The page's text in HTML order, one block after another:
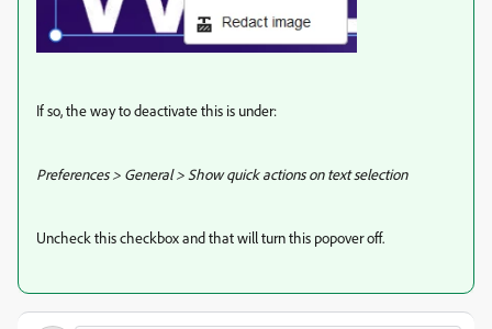
If so, the way to deactivate this is under:
Preferences > General > Show quick actions on text selection
Uncheck this checkbox and that will turn this popover off.